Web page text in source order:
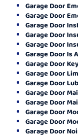
Garage Door
Garage Door
Garage Door
Garage Door
Garage Door
Garage Door Is
Garage Door
Garage Door
Garage Door
Garage Door
Garage Door
Garage Door
Garage Door
Garage Door